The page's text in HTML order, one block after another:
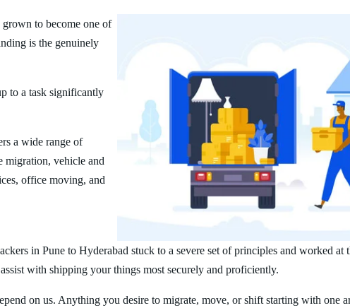
to become one of
is the genuinely
to a task significantly
a wide range of
migration, vehicle and
office moving, and
in Pune to Hyderabad stuck to a severe set of principles and worked at
with shipping your things most securely and proficiently.
on us. Anything you desire to migrate, move, or shift starting with one